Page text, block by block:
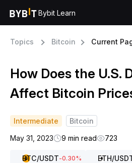
Bybit Learn
Topics Bitcoin Current
How Does the U.S.
Affect Bitcoin
Intermediate
Bitcoin
May 31, 2023
9 min read 723
BTC/USDT-0.30% ETH/